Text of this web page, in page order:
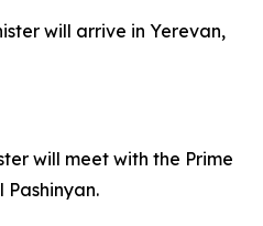
will arrive in Yerevan,
will meet with the Prime
Pashinyan.